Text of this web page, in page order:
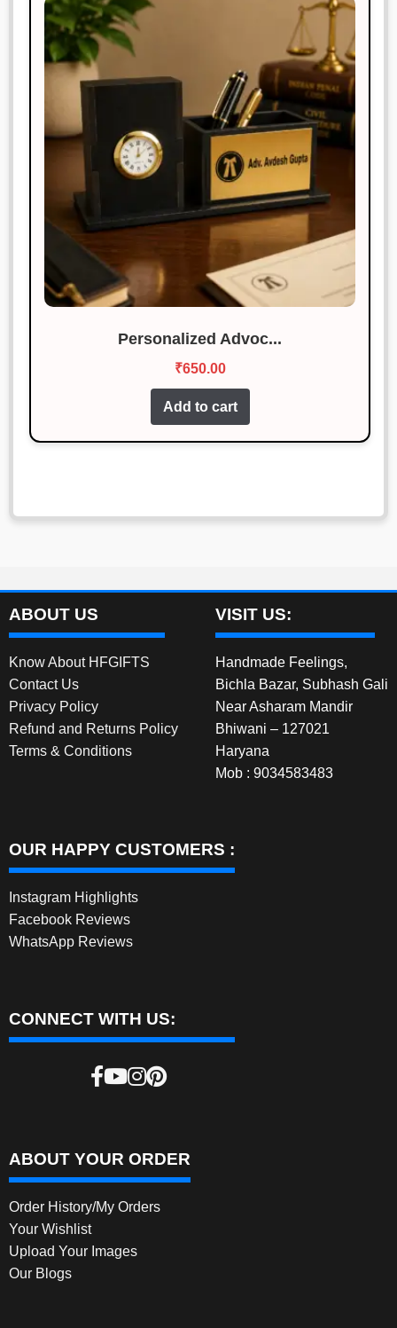
Personalized Advoc...
₹650.00
Add to cart
ABOUT US
Know About HFGIFTS
Contact Us
Privacy Policy
Refund and Returns Policy
Terms & Conditions
VISIT US:
Handmade Feelings,
Bichla Bazar, Subhash Gali
Near Asharam Mandir
Bhiwani – 127021
Haryana
Mob : 9034583483
OUR HAPPY CUSTOMERS :
Instagram Highlights
Facebook Reviews
WhatsApp Reviews
CONNECT WITH US:
ABOUT YOUR ORDER
Order History/My Orders
Your Wishlist
Upload Your Images
Our Blogs